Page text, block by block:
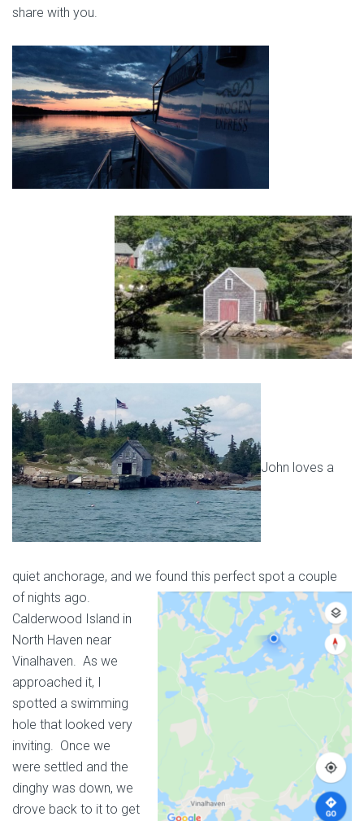
share with you.
John loves a
quiet anchorage, and we found this perfect spot a couple
of nights ago.
Calderwood Island in
North Haven near
Vinalhaven. As we
approached it, I
spotted a swimming
hole that looked very
inviting. Once we
were settled and the
dinghy was down, we
drove back to it to get